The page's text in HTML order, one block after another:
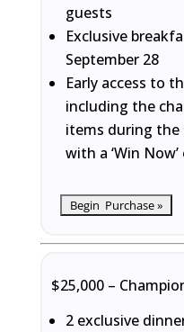
guests
Exclusive
September 28
Early access to
including the
items during
with a ‘Win
$25,000 –
2 exclusive